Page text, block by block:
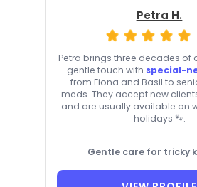
Petra H.
Petra brings three decades of
gentle touch with special-
from Fiona and Basil to
meds. They accept new
and are usually available on
holidays 🐾.
Gentle care for tricky